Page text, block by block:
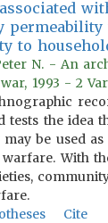
to
N. - An
1993 - 2
tests the idea
be used
With
Cite